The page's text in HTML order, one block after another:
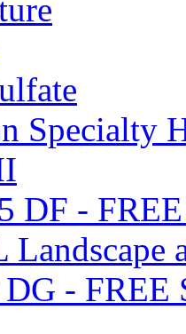
Specialty
DF -
Landscape
DG - FREE